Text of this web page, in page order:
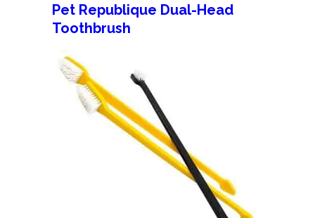
Pet Republique Dual-Head
Toothbrush